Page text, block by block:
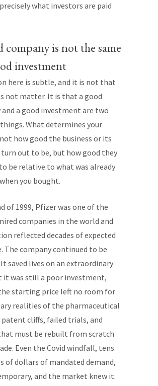
what investors are paid
company is not the same
investment
here is subtle, and it is not that
not matter. It is that a good
and a good investment are two
What determines your
how good the business or its
out to be, but how good they
be relative to what was already
you bought.
of 1999, Pfizer was one of the
companies in the world and
reflected decades of expected
The company continued to be
saved lives on an extraordinary
it was still a poor investment,
starting price left no room for
realities of the pharmaceutical
patent cliffs, failed trials, and
must be rebuilt from scratch
Even the Covid windfall, tens
of dollars of mandated demand,
and the market knew it.